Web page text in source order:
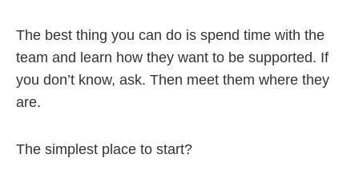
The best thing you can do is spend time with the
team and learn how they want to be supported. If
you don’t know, ask. Then meet them where they
are.
The simplest place to start?